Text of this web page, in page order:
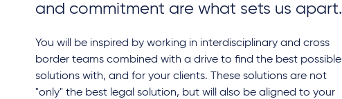
and commitment are what sets us apart.
You will be inspired by working in interdisciplinary and cross
border teams combined with a drive to find the best possible
solutions with, and for your clients. These solutions are not
"only" the best legal solution, but will also be aligned to your